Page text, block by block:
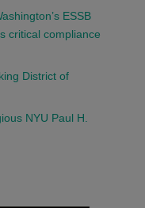
ESSB
critical compliance
District of
NYU Paul H.